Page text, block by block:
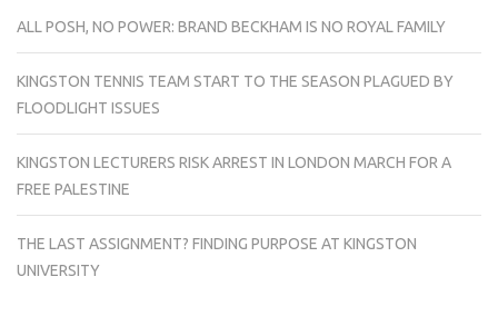
ALL POSH, NO POWER: BRAND BECKHAM IS NO ROYAL FAMILY
KINGSTON TENNIS TEAM START TO THE SEASON PLAGUED BY
FLOODLIGHT ISSUES
KINGSTON LECTURERS RISK ARREST IN LONDON MARCH FOR A
FREE PALESTINE
THE LAST ASSIGNMENT? FINDING PURPOSE AT KINGSTON
UNIVERSITY